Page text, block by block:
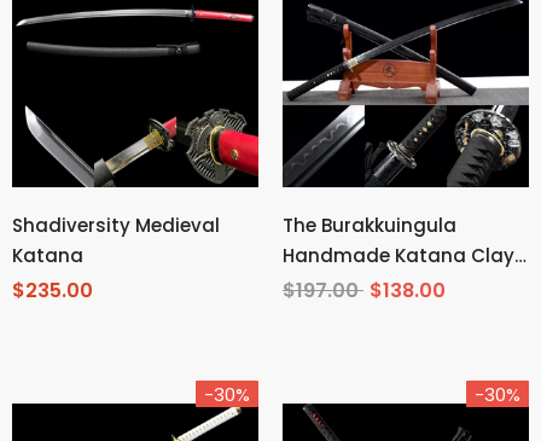
Shadiversity Medieval
Katana
$235.00
The Burakkuingula
Handmade Katana Clay
Tempered T10 Steel
$197.00 $138.00
-30% -30%